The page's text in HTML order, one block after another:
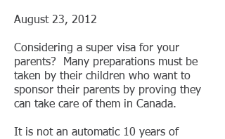
August 23, 2012
Considering a super visa for your
parents? Many preparations must be
taken by their children who want to
sponsor their parents by proving they
can take care of them in Canada.
It is not an automatic 10 years of